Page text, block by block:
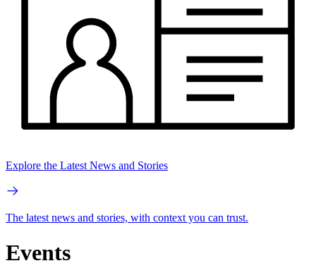
Explore the Latest News and Stories
The latest news and stories, with context you can trust.
Events